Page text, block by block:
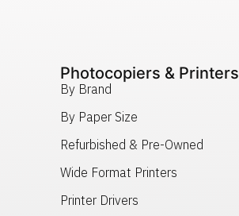
Photocopiers & Printers
By Brand
By Paper Size
Refurbished & Pre-Owned
Wide Format Printers
Printer Drivers